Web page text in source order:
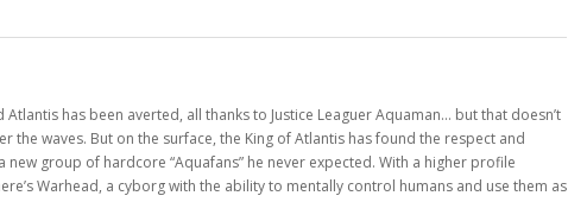
has been averted, all thanks to Justice Leaguer Aquaman… but that doesn’t
the waves. But on the surface, the King of Atlantis has found the respect and
group of hardcore “Aquafans” he never expected. With a higher profile
Warhead, a cyborg with the ability to mentally control humans and use them as